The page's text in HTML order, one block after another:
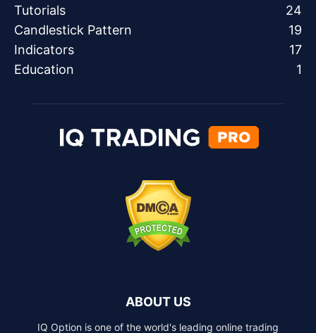
Tutorials
24
Candlestick Pattern
19
Indicators
17
Education
1
ABOUT US
IQ Option is one of the world's leading online trading